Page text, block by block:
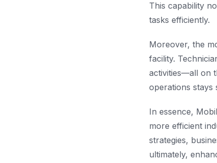
This capability
tasks efficiently.
Moreover, the
facility.
activities—all on
operations stays
In essence,
more efficient
strategies,
ultimately,